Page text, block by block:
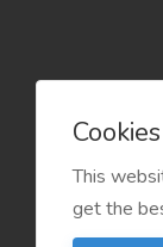
Cookies
This
get the